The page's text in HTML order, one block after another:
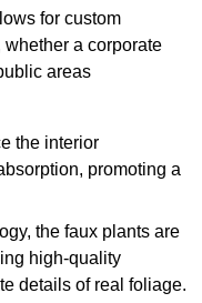
for custom
a corporate
areas
the interior
promoting a
the faux plants are
high-quality
details of real foliage.